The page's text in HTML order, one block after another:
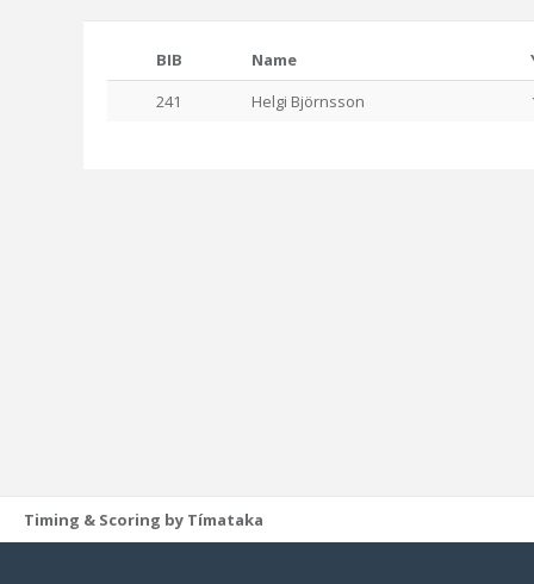
BIB Name
241
Helgi Björnsson
Timing & Scoring by Tímataka